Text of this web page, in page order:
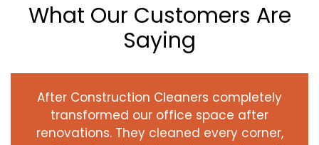
What Our Customers Are
Saying
After Construction Cleaners completely
transformed our office space after
renovations. They cleaned every corner,